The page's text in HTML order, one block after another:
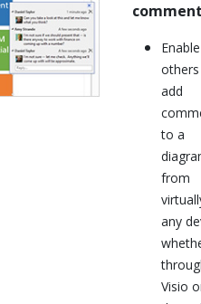
Enable
add
to a
from
any
Visio